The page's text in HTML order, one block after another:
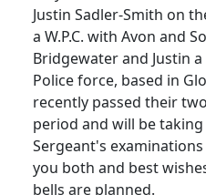
Justin Sadler-Smith on
a W.P.C. with Avon and
Bridgewater and Justin
Police force, based in
recently passed their
period and will be
Sergeant's
you both and best
bells are planned.